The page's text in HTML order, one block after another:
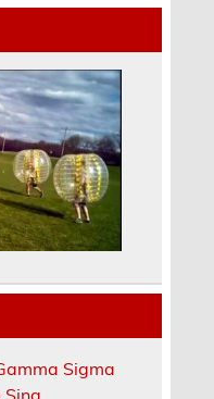
Sigma
Sing